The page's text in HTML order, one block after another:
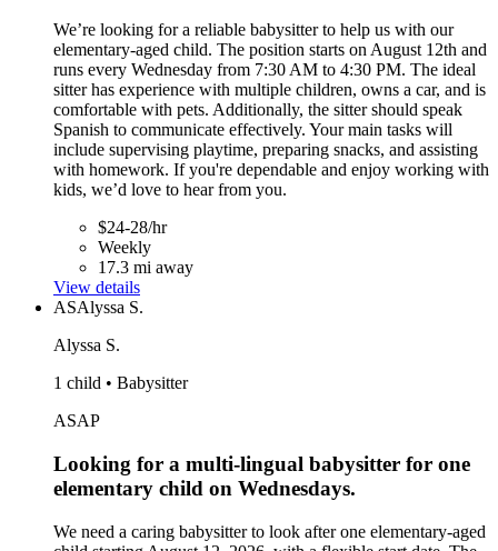
We’re looking for a reliable babysitter to help us with our
elementary-aged child. The position starts on August 12th and
runs every Wednesday from 7:30 AM to 4:30 PM. The ideal
sitter has experience with multiple children, owns a car, and is
comfortable with pets. Additionally, the sitter should speak
Spanish to communicate effectively. Your main tasks will
include supervising playtime, preparing snacks, and assisting
with homework. If you're dependable and enjoy working with
kids, we’d love to hear from you.
$24-28/hr
Weekly
17.3 mi away
View details
ASAlyssa S.
Alyssa S.
1 child • Babysitter
ASAP
Looking for a multi-lingual babysitter for one
elementary child on Wednesdays.
We need a caring babysitter to look after one elementary-aged